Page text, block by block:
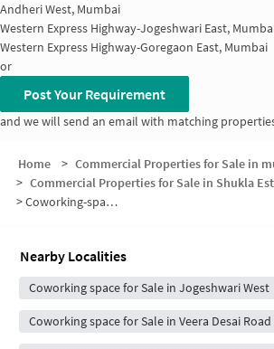
Andheri West, Mumbai
Western Express Highway-Jogeshwari East,
Western Express Highway-Goregaon East, Mumbai
or
Post Your Requirement
and we will send an email with matching
Home > Commercial Properties for Sale in
> Commercial Properties for Sale in Shukla
>Coworking-space for sale in Shukla Estate
Nearby Localities
Coworking space for Sale in Jogeshwari West
Coworking space for Sale in Veera Desai Road